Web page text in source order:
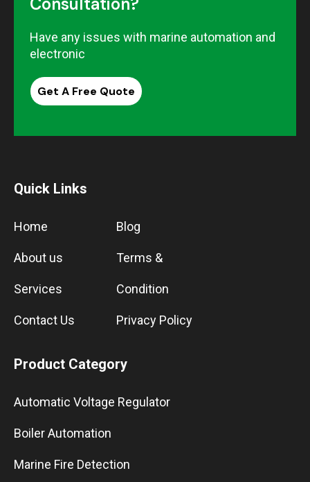
Have any issues with marine automation and
electronic
Get A Free Quote
Quick Links
Home
About us
Services
Contact Us
Blog
Terms &
Condition
Privacy Policy
Product Category
Automatic Voltage Regulator
Boiler Automation
Marine Fire Detection